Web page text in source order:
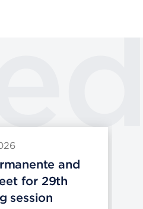
and
for 29th
session